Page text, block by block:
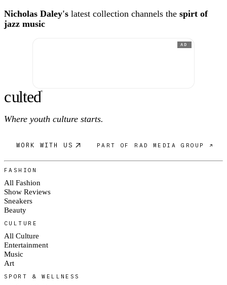
Nicholas Daley's latest collection channels the spirt of
jazz music
AD
culted®
Where youth culture starts.
WORK WITH US PART OF RAD MEDIA GROUP ↗
FASHION
All Fashion
Show Reviews
Sneakers
Beauty
CULTURE
All Culture
Entertainment
Music
Art
SPORT & WELLNESS